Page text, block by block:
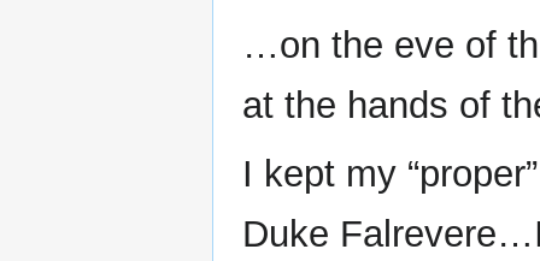
…on the eve of
at the hands of
I kept my
Duke